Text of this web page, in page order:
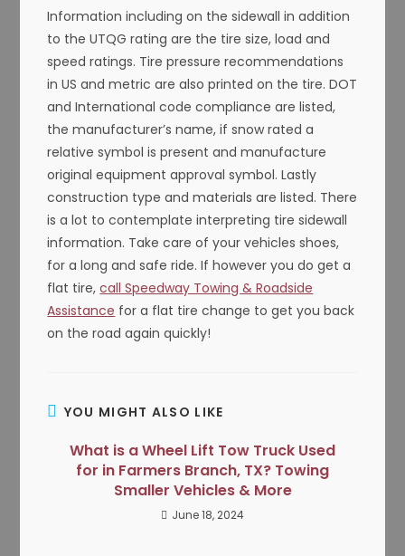
Information including on the sidewall in addition
to the UTQG rating are the tire size, load and
speed ratings. Tire pressure recommendations
in US and metric are also printed on the tire. DOT
and International code compliance are listed,
the manufacturer’s name, if snow rated a
relative symbol is present and manufacture
original equipment approval symbol. Lastly
construction type and materials are listed. There
is a lot to contemplate interpreting tire sidewall
information. Take care of your vehicles shoes,
for a long and safe ride. If however you do get a
flat tire,call Speedway Towing & Roadside
Assistance for a flat tire change to get you back
on the road again quickly!
YOU MIGHT ALSO LIKE
What is a Wheel Lift Tow Truck Used
for in Farmers Branch, TX? Towing
Smaller Vehicles & More
June 18, 2024